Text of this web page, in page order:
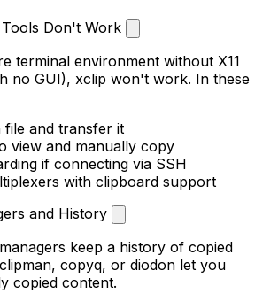
Don't Work
terminal environment without X11
no GUI), xclip won't work. In these
file and transfer it
view and manually copy
if connecting via SSH
with clipboard support
and History
keep a history of copied
clipman, copyq, or diodon let you
copied content.